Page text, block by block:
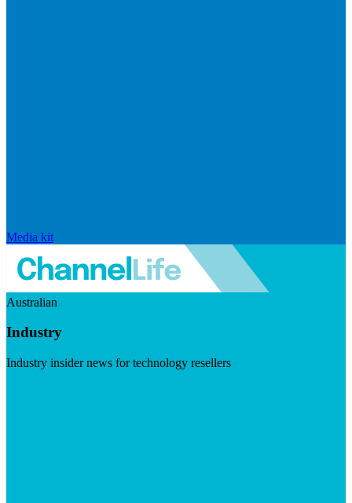
Media kit
Australian
Industry
Industry insider news for technology resellers